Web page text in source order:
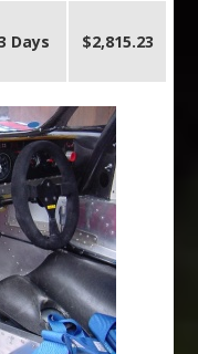
Days $2,815.23